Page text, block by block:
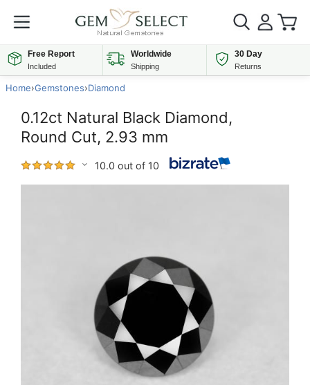
Free Report
Included
Worldwide
Shipping
30 Day
Returns
Home›Gemstones›Diamond
0.12ct Natural Black Diamond,
Round Cut, 2.93 mm
10.0 out of 10